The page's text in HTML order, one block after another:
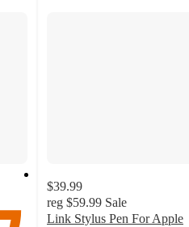
$39.99
reg $59.99 Sale
Link Stylus Pen For Apple